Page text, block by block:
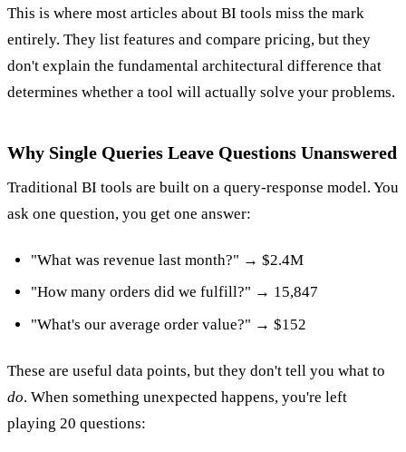
This is where most articles about BI tools miss the mark
entirely. They list features and compare pricing, but they
don't explain the fundamental architectural difference that
determines whether a tool will actually solve your problems.
Why Single Queries Leave Questions Unanswered
Traditional BI tools are built on a query-response model. You
ask one question, you get one answer:
"What was revenue last month?" → $2.4M
"How many orders did we fulfill?" → 15,847
"What's our average order value?" → $152
These are useful data points, but they don't tell you what to
do. When something unexpected happens, you're left
playing 20 questions: